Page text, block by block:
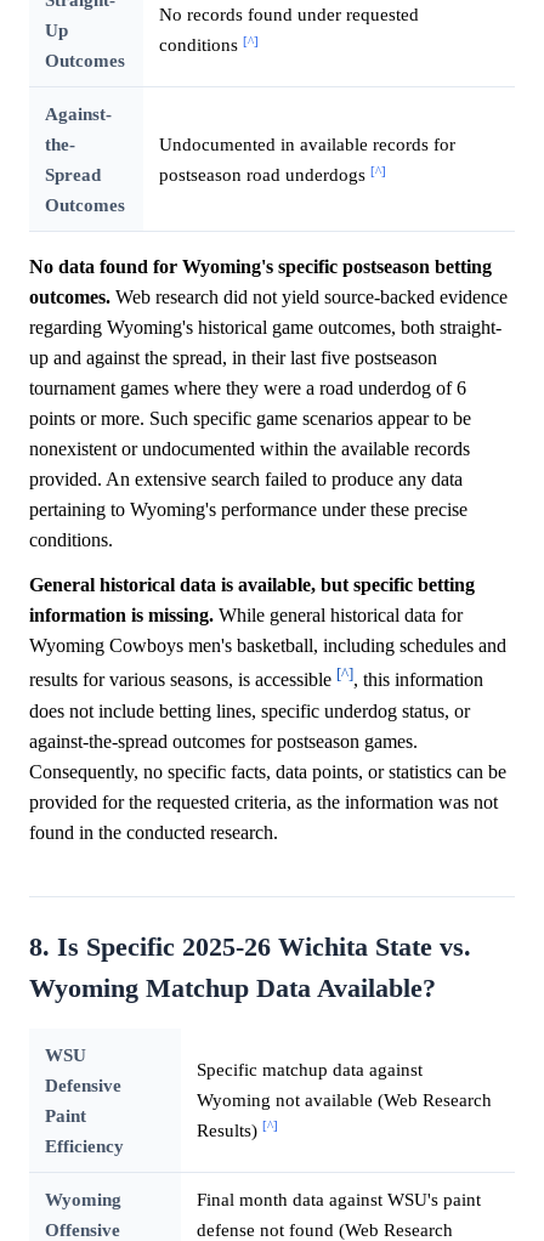
Up
Outcomes
No records found under requested
conditions [^]
Against-
the-
Spread
Outcomes
Undocumented in available records for
postseason road underdogs [^]
No data found for Wyoming's specific postseason betting
outcomes. Web research did not yield source-backed evidence
regarding Wyoming's historical game outcomes, both straight-
up and against the spread, in their last five postseason
tournament games where they were a road underdog of 6
points or more. Such specific game scenarios appear to be
nonexistent or undocumented within the available records
provided. An extensive search failed to produce any data
pertaining to Wyoming's performance under these precise
conditions.
General historical data is available, but specific betting
information is missing. While general historical data for
Wyoming Cowboys men's basketball, including schedules and
results for various seasons, is accessible [^], this information
does not include betting lines, specific underdog status, or
against-the-spread outcomes for postseason games.
Consequently, no specific facts, data points, or statistics can be
provided for the requested criteria, as the information was not
found in the conducted research.
8. Is Specific 2025-26 Wichita State vs.
Wyoming Matchup Data Available?
WSU
Defensive
Paint
Efficiency
Specific matchup data against
Wyoming not available (Web Research
Results) [^]
Wyoming
Offensive
Final month data against WSU's paint
defense not found (Web Research